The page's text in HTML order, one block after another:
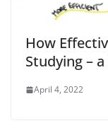
How
Studying –
April 4, 2022